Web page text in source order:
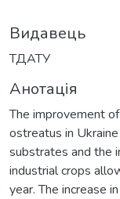
Видавець
ТДАТУ
Анотація
The improvement
ostreatus in
substrates and the
industrial crops
year. The increase